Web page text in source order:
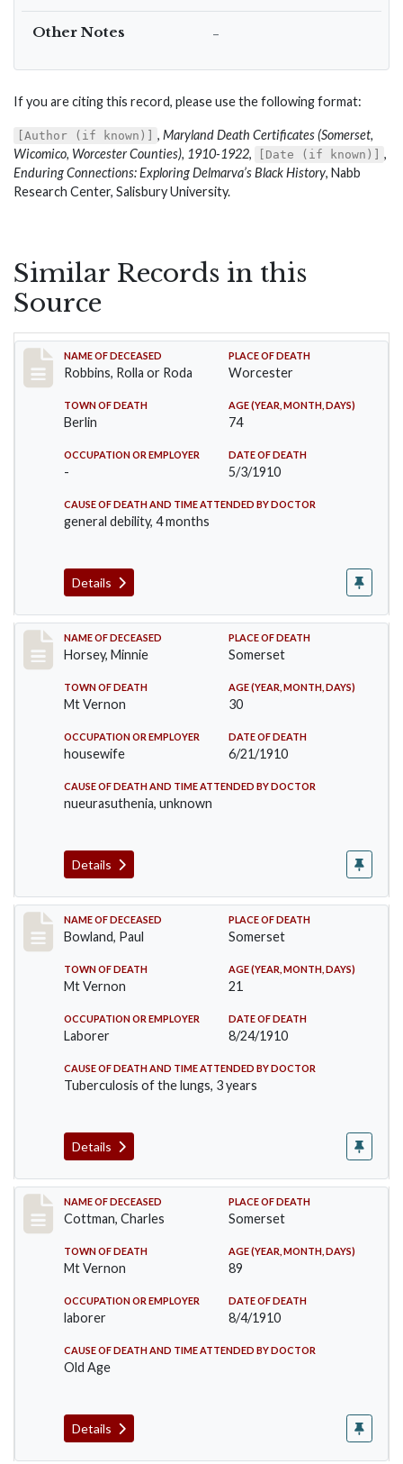
Other Notes –
If you are citing this record, please use the following format:
[Author (if known)] , Maryland Death Certificates (Somerset,
Wicomico, Worcester Counties), 1910-1922, [Date (if known)]
,
Enduring Connections: Exploring Delmarva’s Black History, Nabb
Research Center, Salisbury University.
Similar Records in this
Source
Record #26
NAME OF DECEASED
Robbins, Rolla or Roda
PLACE OF DEATH
Worcester
TOWN OF DEATH
Berlin
AGE (YEAR, MONTH, DAYS)
74
OCCUPATION OR EMPLOYER
-
DATE OF DEATH
5/3/1910
CAUSE OF DEATH AND TIME ATTENDED BY DOCTOR
general debility, 4 months
Details
Record #35
NAME OF DECEASED
Horsey, Minnie
PLACE OF DEATH
Somerset
TOWN OF DEATH
Mt Vernon
AGE (YEAR, MONTH, DAYS)
30
OCCUPATION OR EMPLOYER
housewife
DATE OF DEATH
6/21/1910
CAUSE OF DEATH AND TIME ATTENDED BY DOCTOR
nueurasuthenia, unknown
Details
Record #73
NAME OF DECEASED
Bowland, Paul
PLACE OF DEATH
Somerset
TOWN OF DEATH
Mt Vernon
AGE (YEAR, MONTH, DAYS)
21
OCCUPATION OR EMPLOYER
Laborer
DATE OF DEATH
8/24/1910
CAUSE OF DEATH AND TIME ATTENDED BY DOCTOR
Tuberculosis of the lungs, 3 years
Details
Record #77
NAME OF DECEASED
Cottman, Charles
PLACE OF DEATH
Somerset
TOWN OF DEATH
Mt Vernon
AGE (YEAR, MONTH, DAYS)
89
OCCUPATION OR EMPLOYER
laborer
DATE OF DEATH
8/4/1910
CAUSE OF DEATH AND TIME ATTENDED BY DOCTOR
Old Age
Details